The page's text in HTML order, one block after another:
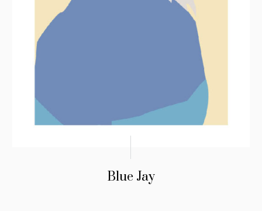
Blue Jay